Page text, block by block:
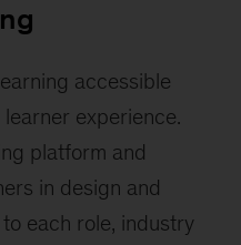
accessible
experience.
platform and
in design and
each role, industry